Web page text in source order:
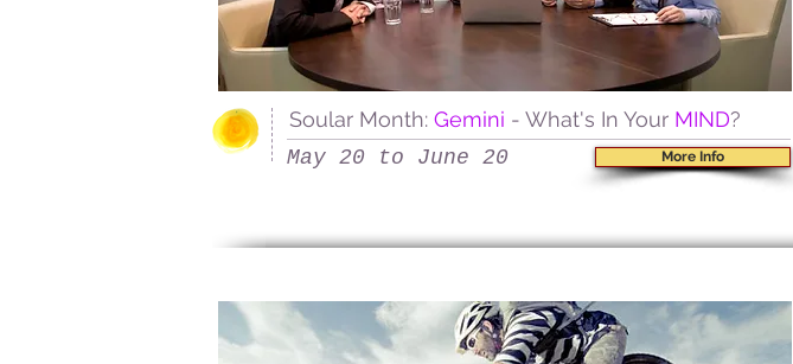
Soular Month: Gemini - What's In Your MIND?
May 20 to June 20 More Info